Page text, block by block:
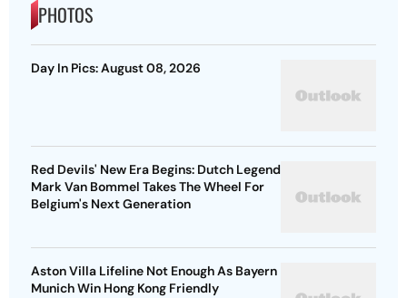
PHOTOS
Day In Pics: August 08, 2026
Red Devils' New Era Begins: Dutch Legend
Mark Van Bommel Takes The Wheel For
Belgium's Next Generation
Aston Villa Lifeline Not Enough As Bayern
Munich Win Hong Kong Friendly